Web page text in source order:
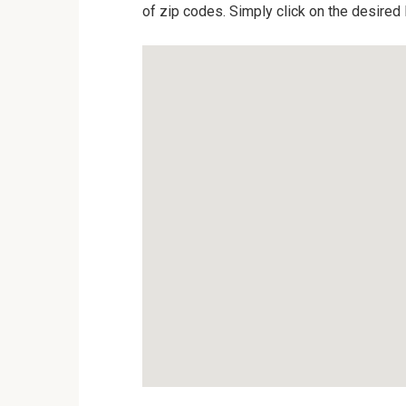
of zip codes. Simply click on the desired